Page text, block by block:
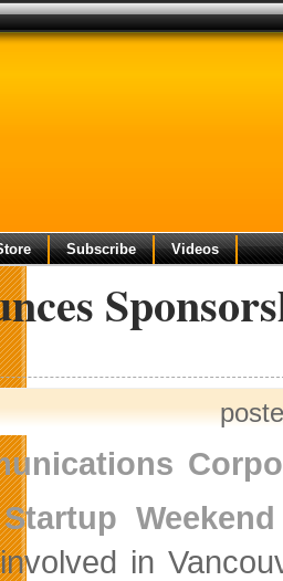
Subscribe Videos
Weekend
in